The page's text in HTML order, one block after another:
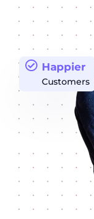
Happier
Customers